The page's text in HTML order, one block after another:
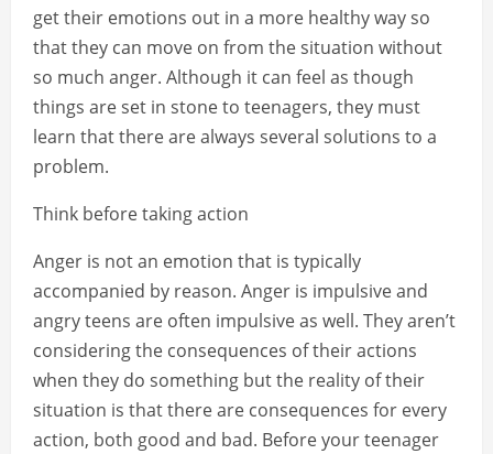
get their emotions out in a more healthy way so
that they can move on from the situation without
so much anger. Although it can feel as though
things are set in stone to teenagers, they must
learn that there are always several solutions to a
problem.
Think before taking action
Anger is not an emotion that is typically
accompanied by reason. Anger is impulsive and
angry teens are often impulsive as well. They aren’t
considering the consequences of their actions
when they do something but the reality of their
situation is that there are consequences for every
action, both good and bad. Before your teenager